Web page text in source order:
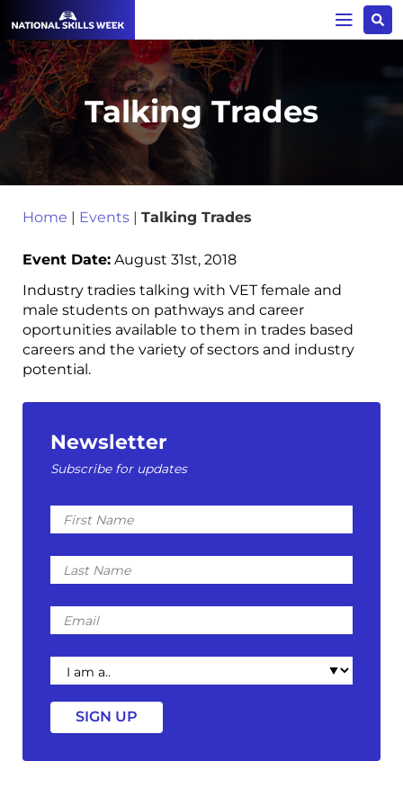
Talking Trades
Home | Events | Talking Trades
Event Date: August 31st, 2018
Industry tradies talking with VET female and
male students on pathways and career
oportunities available to them in trades based
careers and the variety of sectors and industry
potential.
Newsletter
Subscribe for updates
First
Name
Last
Name
Email
I
am
a